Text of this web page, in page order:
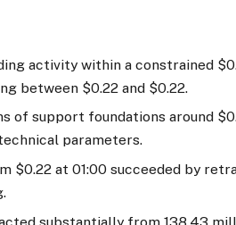
activity within a constrained
between $0.22 and $0.22.
of support foundations around
parameters.
$0.22 at 01:00 succeeded by